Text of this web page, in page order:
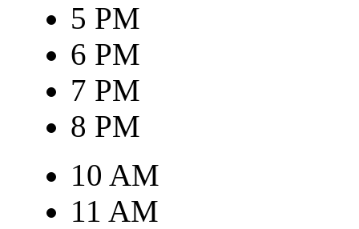
5 PM
6 PM
7 PM
8 PM
10 AM
11 AM